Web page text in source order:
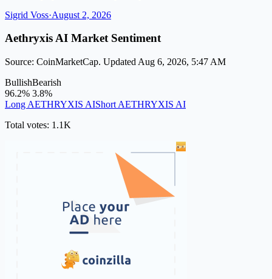
Sigrid Voss·August 2, 2026
Aethryxis AI Market Sentiment
Source: CoinMarketCap. Updated Aug 6, 2026, 5:47 AM
BullishBearish
96.2% 3.8%
Long AETHRYXIS AIShort AETHRYXIS AI
Total votes: 1.1K